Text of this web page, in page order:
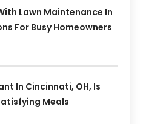
Lawn Maintenance In
For Busy Homeowners
In Cincinnati, OH, Is
Meals